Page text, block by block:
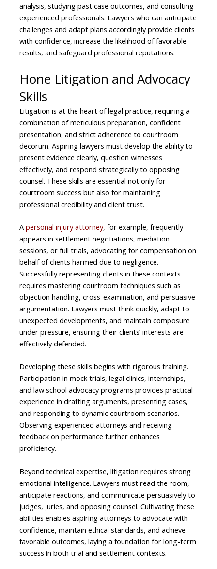
analysis, studying past case outcomes, and consulting
experienced professionals. Lawyers who can anticipate
challenges and adapt plans accordingly provide clients
with confidence, increase the likelihood of favorable
results, and safeguard professional reputations.
Hone Litigation and Advocacy
Skills
Litigation is at the heart of legal practice, requiring a
combination of meticulous preparation, confident
presentation, and strict adherence to courtroom
decorum. Aspiring lawyers must develop the ability to
present evidence clearly, question witnesses
effectively, and respond strategically to opposing
counsel. These skills are essential not only for
courtroom success but also for maintaining
professional credibility and client trust.
A personal injury attorney, for example, frequently
appears in settlement negotiations, mediation
sessions, or full trials, advocating for compensation on
behalf of clients harmed due to negligence.
Successfully representing clients in these contexts
requires mastering courtroom techniques such as
objection handling, cross-examination, and persuasive
argumentation. Lawyers must think quickly, adapt to
unexpected developments, and maintain composure
under pressure, ensuring their clients’ interests are
effectively defended.
Developing these skills begins with rigorous training.
Participation in mock trials, legal clinics, internships,
and law school advocacy programs provides practical
experience in drafting arguments, presenting cases,
and responding to dynamic courtroom scenarios.
Observing experienced attorneys and receiving
feedback on performance further enhances
proficiency.
Beyond technical expertise, litigation requires strong
emotional intelligence. Lawyers must read the room,
anticipate reactions, and communicate persuasively to
judges, juries, and opposing counsel. Cultivating these
abilities enables aspiring attorneys to advocate with
confidence, maintain ethical standards, and achieve
favorable outcomes, laying a foundation for long-term
success in both trial and settlement contexts.